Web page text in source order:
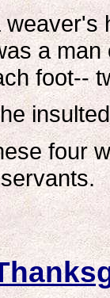
a
foot--
four